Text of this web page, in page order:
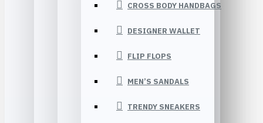
CROSS BODY HANDBAGS
DESIGNER WALLET
FLIP FLOPS
MEN’S SANDALS
TRENDY SNEAKERS